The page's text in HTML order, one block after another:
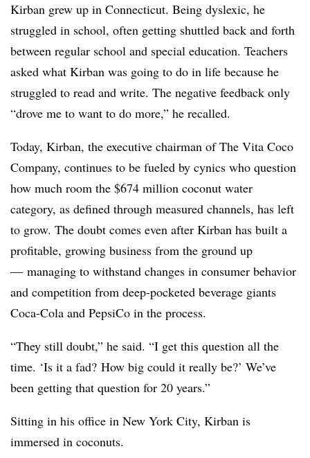
Kirban grew up in Connecticut. Being dyslexic, he
struggled in school, often getting shuttled back and forth
between regular school and special education. Teachers
asked what Kirban was going to do in life because he
struggled to read and write. The negative feedback only
“drove me to want to do more,” he recalled.
Today, Kirban, the executive chairman of The Vita Coco
Company, continues to be fueled by cynics who question
how much room the $674 million coconut water
category, as defined through measured channels, has left
to grow. The doubt comes even after Kirban has built a
profitable, growing business from the ground up
— managing to withstand changes in consumer behavior
and competition from deep-pocketed beverage giants
Coca-Cola and PepsiCo in the process.
“They still doubt,” he said. “I get this question all the
time. ‘Is it a fad? How big could it really be?’ We’ve
been getting that question for 20 years.”
Sitting in his office in New York City, Kirban is
immersed in coconuts.